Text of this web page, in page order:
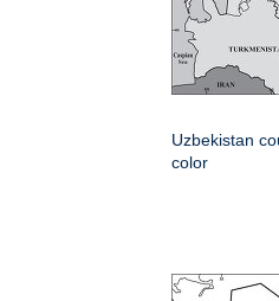
Uzbekistan
color